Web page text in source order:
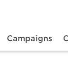
Campaigns